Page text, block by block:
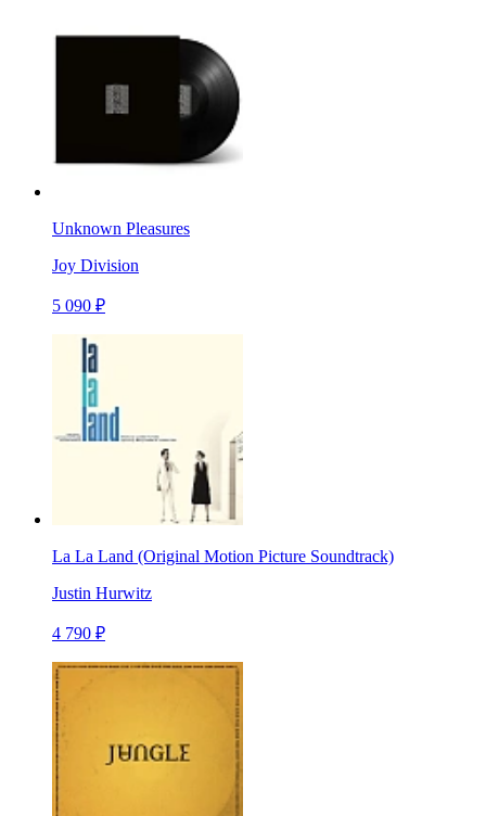
Unknown Pleasures
Joy Division
5 090 ₽
La La Land (Original Motion Picture Soundtrack)
Justin Hurwitz
4 790 ₽